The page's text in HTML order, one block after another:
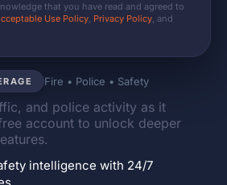
Fire • Police • Safety
and police activity as it
account to unlock deeper
intelligence with 24/7
that you have read and agreed to
Use Policy, Privacy Policy, and